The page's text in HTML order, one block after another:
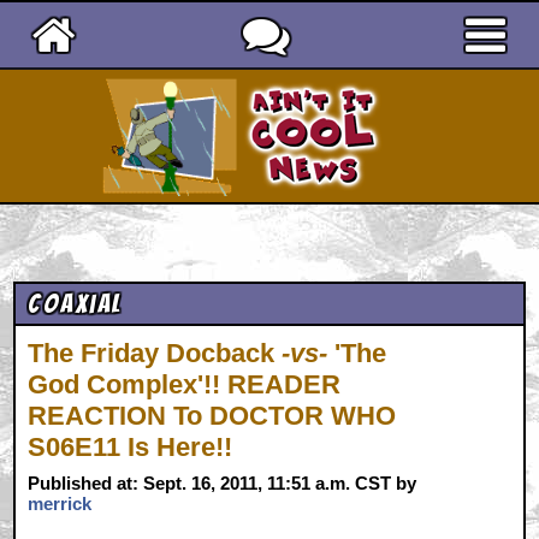
Coaxial
The Friday Docback-vs- 'The
God Complex'!! READER
REACTION To DOCTOR WHO
S06E11 Is Here!!
Published at: Sept. 16, 2011, 11:51 a.m. CST by
merrick